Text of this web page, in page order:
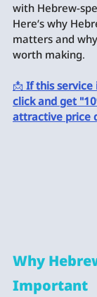
with Hebrew-
Here’s why
matters and
worth making.
📩 If this service
click and get
attractive price
Why
Important